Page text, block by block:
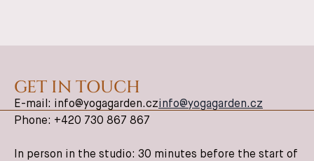
GET IN TOUCH
E-mail: info@yogagarden.czinfo@yogagarden.cz
Phone: +420 730 867 867
In person in the studio: 30 minutes before the start of